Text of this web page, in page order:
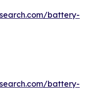
battery-
battery-